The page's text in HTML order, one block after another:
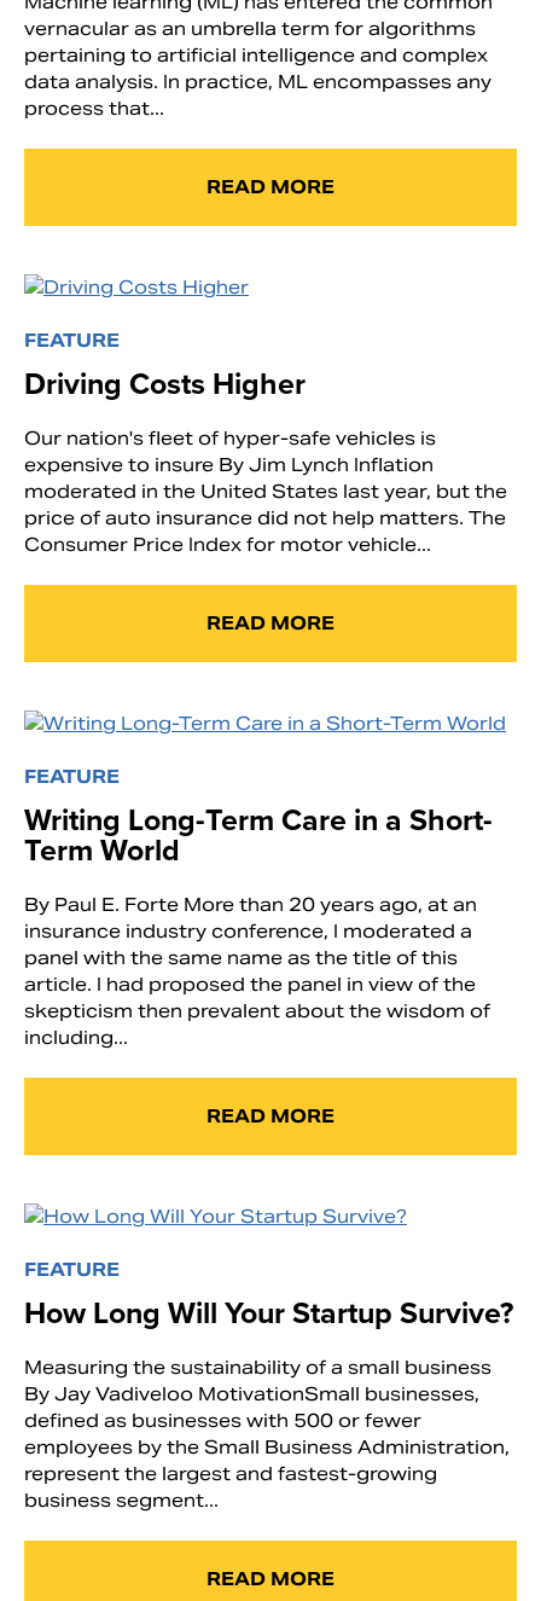
vernacular as an umbrella term for algorithms
pertaining to artificial intelligence and complex
data analysis. In practice, ML encompasses any
process that...
READ MORE
FEATURE
Driving Costs Higher
Our nation's fleet of hyper-safe vehicles is
expensive to insure By Jim Lynch Inflation
moderated in the United States last year, but the
price of auto insurance did not help matters. The
Consumer Price Index for motor vehicle...
READ MORE
FEATURE
Writing Long-Term Care in a Short-
Term World
By Paul E. Forte More than 20 years ago, at an
insurance industry conference, I moderated a
panel with the same name as the title of this
article. I had proposed the panel in view of the
skepticism then prevalent about the wisdom of
including...
READ MORE
FEATURE
How Long Will Your Startup Survive?
Measuring the sustainability of a small business
By Jay Vadiveloo MotivationSmall businesses,
defined as businesses with 500 or fewer
employees by the Small Business Administration,
represent the largest and fastest-growing
business segment...
READ MORE